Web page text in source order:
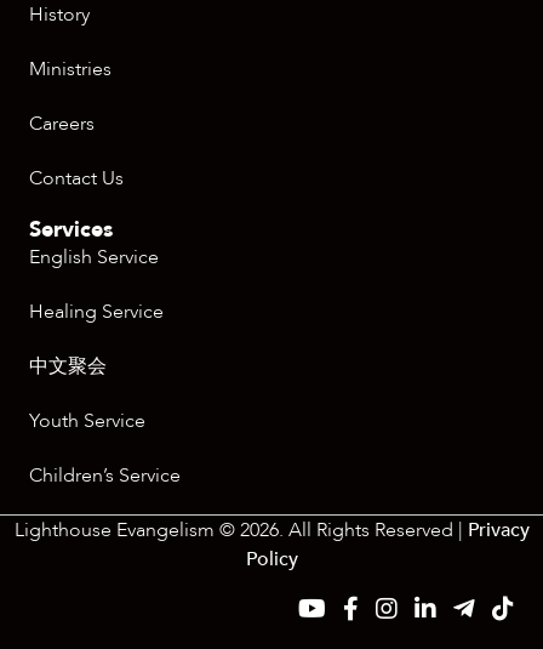
History
Ministries
Careers
Contact Us
Services
English Service
Healing Service
中文聚会
Youth Service
Children’s Service
Lighthouse Evangelism © 2026. All Rights Reserved | Privacy
Policy